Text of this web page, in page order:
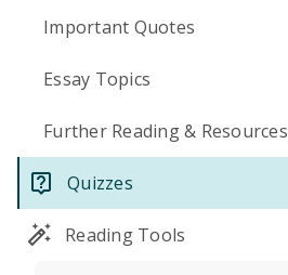
Important Quotes
Essay Topics
Further Reading & Resources
Quizzes
Reading Tools